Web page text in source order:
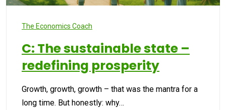
The Economics Coach
C: The sustainable state –
redefining prosperity
Growth, growth, growth – that was the mantra for a
long time. But honestly: why…